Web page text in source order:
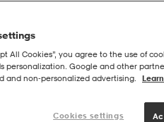
All Cookies”, you agree to the use of
personalization. Google and other
and non‑personalized advertising.
Cookies settings